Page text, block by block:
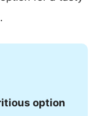
option